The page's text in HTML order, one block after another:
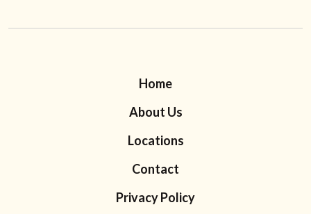
Home
About Us
Locations
Contact
Privacy Policy